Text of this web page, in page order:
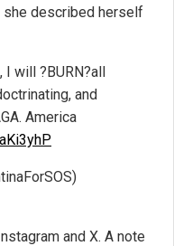
she described herself
I will ?BURN?all
and
America
and X. A note